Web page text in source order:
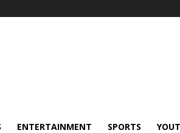
ENTERTAINMENT SPORTS